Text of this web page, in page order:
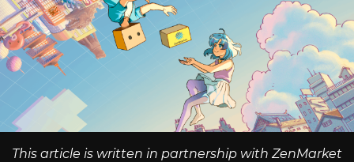
This article is written in partnership with ZenMarket